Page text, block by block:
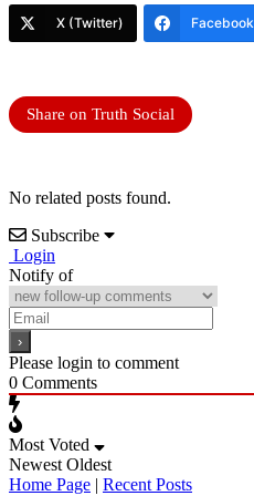
X (Twitter) Facebook
Share on Truth Social
No related posts found.
Subscribe
Login
Notify of
Please login to comment
0 Comments
Most Voted
Newest Oldest
Home Page | Recent Posts